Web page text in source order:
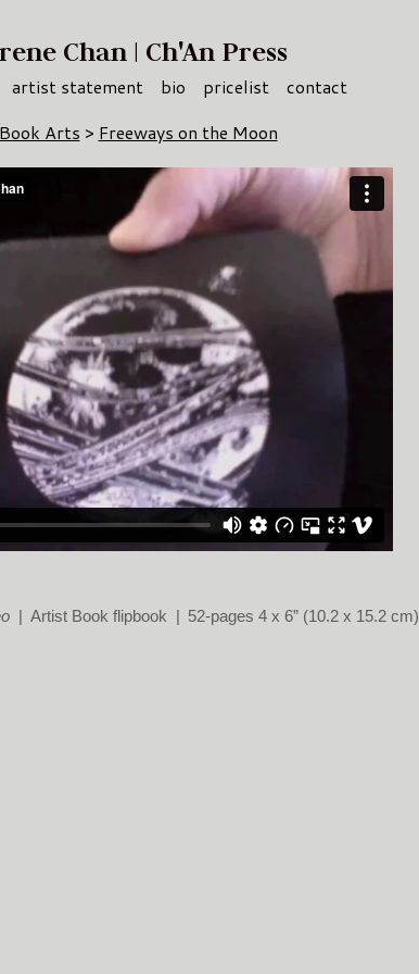
Chan | Ch'An Press
artist statement bio pricelist
contact
Book Arts > Freeways on the Moon
Artist Book flipbook 52-pages 4 x 6” (10.2 x 15.2 cm)